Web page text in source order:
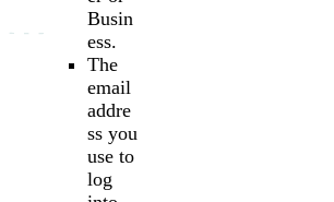
Busin
ess.
The
email
addre
ss you
use to
log